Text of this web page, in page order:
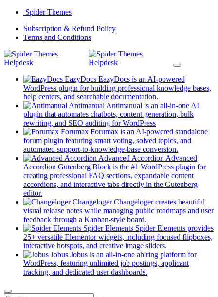
Skip
content
Spider Themes
Subscription & Refund Policy(opens
new
tab)
Terms and Conditions(opens
a
new
EazyDocs EazyDocs is an AI-powered
WordPress plugin for building professional knowledge bases,
help centers, and searchable documentation.
in
a
tab)
Antimanual Antimanual is an all-in-one AI
plugin that automates chatbots, content generation, bulk
rewriting, and SEO auditing for WordPress(opens
in
a
new
tab)
Forumax Forumax is an AI-powered standalone
forum plugin featuring smart voting, solved topics, and
automated support-to-knowledge-base conversion.
in
a
new
tab)
Advanced Accordion Advanced
Accordion Gutenberg Block is the #1 WordPress plugin for
creating professional FAQ sections, expandable content
accordions, and interactive tabs directly in the Gutenberg
editor.
in
a
new
tab)
Changeloger Changeloger creates beautiful
visual release notes while managing public roadmaps and user
feedback through a Kanban-style board.
in
a
new
tab)
Spider Elements Spider Elements provides
25+ versatile Elementor widgets, including focused flipboxes,
interactive hotspots, and creative image sliders.
in
a
Jobus Jobus is an all-in-one ahiring platform for
WordPress, featuring unlimited job postings, applicant
tracking, and dedicated user dashboards.